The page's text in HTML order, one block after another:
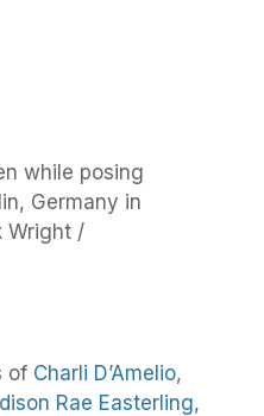
while posing
Germany in
Wright /
of Charli D’Amelio,
Rae Easterling,